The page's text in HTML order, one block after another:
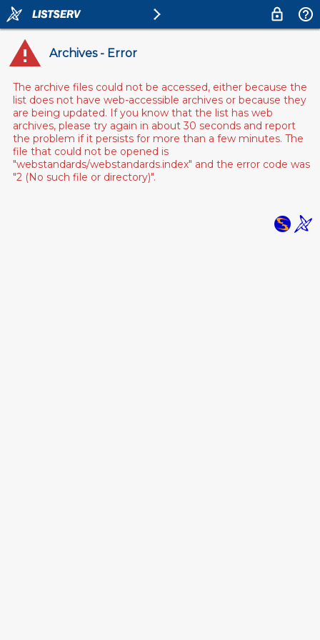
Archives - Error
The archive files could not be accessed, either because the
list does not have web-accessible archives or because they
are being updated. If you know that the list has web
archives, please try again in about 30 seconds and report
the problem if it persists for more than a few minutes. The
file that could not be opened is
"webstandards/webstandards.index" and the error code was
"2 (No such file or directory)".